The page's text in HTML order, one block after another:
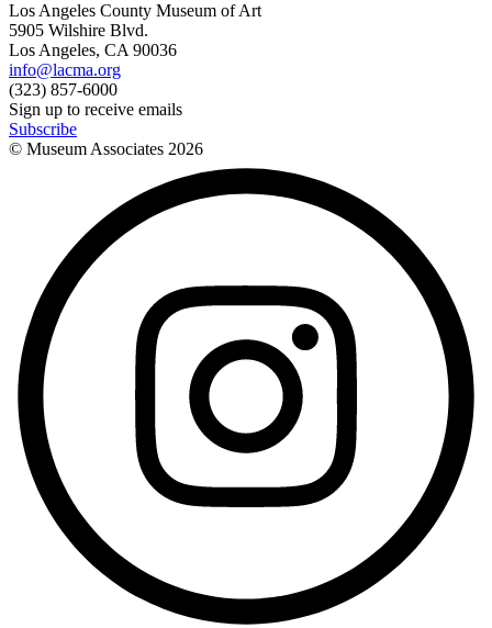
Los Angeles County Museum of Art
5905 Wilshire Blvd.
Los Angeles, CA 90036
info@lacma.org
(323) 857-6000
Sign up to receive emails
Subscribe
© Museum Associates 2026